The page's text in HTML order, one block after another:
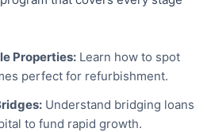
Properties:Learn how to spot
perfect for refurbishment.
Understand bridging loans
to fund rapid growth.